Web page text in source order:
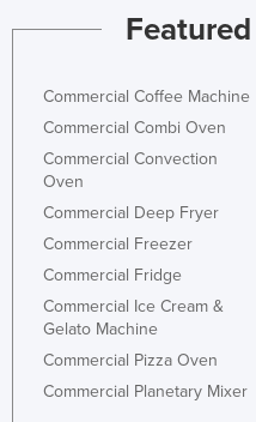
Commercial Coffee Machine
Commercial Combi Oven
Commercial Convection
Oven
Commercial Deep Fryer
Commercial Freezer
Commercial Fridge
Commercial Ice Cream &
Gelato Machine
Commercial Pizza Oven
Commercial Planetary Mixer